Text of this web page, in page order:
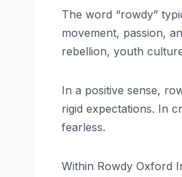
The word “rowdy”
movement, passion,
rebellion, youth
In a positive sense,
rigid expectations. In
fearless.
Within Rowdy Oxford